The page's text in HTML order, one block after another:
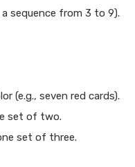
a sequence from 3 to 9).
(e.g., seven red cards).
set of two.
set of three.